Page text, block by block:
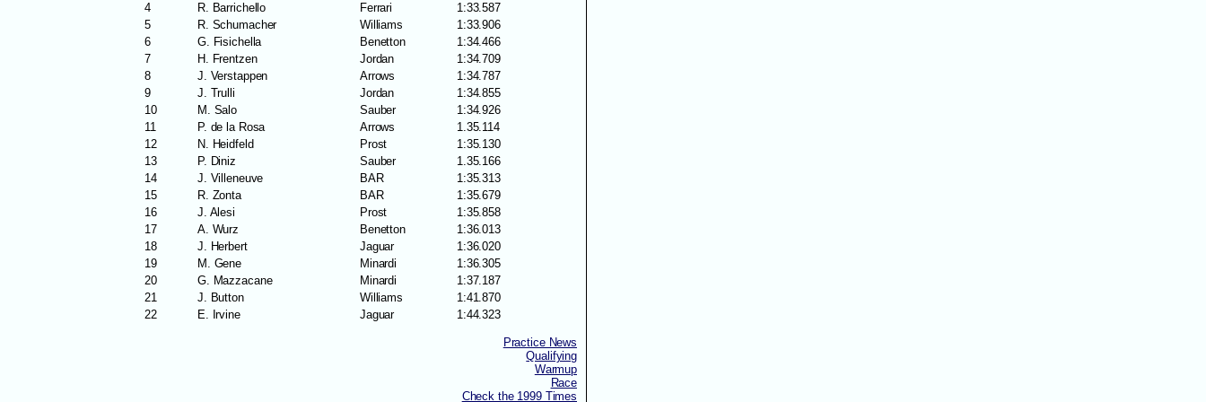
4 R. Barrichello Ferrari
1:33.587
5
R. Schumacher Williams
1:33.906
6
G. Fisichella Benetton
1:34.466
7
H. Frentzen Jordan
1:34.709
8
J. Verstappen Arrows
1:34.787
9
J. Trulli Jordan
1:34.855
10
M. Salo Sauber
1:34.926
11
P. de la Rosa Arrows
1.35.114
12
N. Heidfeld Prost
1:35.130
13
P. Diniz Sauber
1.35.166
14
J. Villeneuve BAR
1:35.313
15
R. Zonta BAR
1:35.679
16
J. Alesi Prost
1:35.858
17
A. Wurz Benetton
1:36.013
18
J. Herbert Jaguar
1:36.020
19
M. Gene Minardi
1:36.305
20
G. Mazzacane Minardi
1:37.187
21
J. Button Williams
1:41.870
22
E. Irvine Jaguar 1:44.323
Practice News
Qualifying
Warmup
Race
Check the 1999 Times